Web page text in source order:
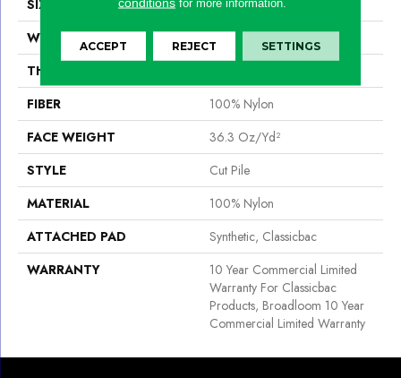
SIZE
12 Ft
WIDTH
12 Ft
THICKNESS
FIBER
100% Nylon
FACE WEIGHT
36.3 Oz/yd²
STYLE
Cut Pile
MATERIAL
100% Nylon
ATTACHED PAD
Synthetic, Classicbac
WARRANTY
10 Year Commercial Limited
Warranty For Classicbac
Products, Broadloom 10 Year
Commercial Limited Warranty
ACCEPT REJECT SETTINGS